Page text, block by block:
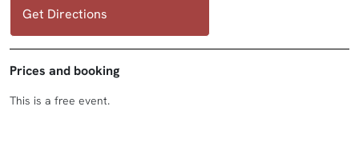
Get Directions
Prices and booking
This is a free event.